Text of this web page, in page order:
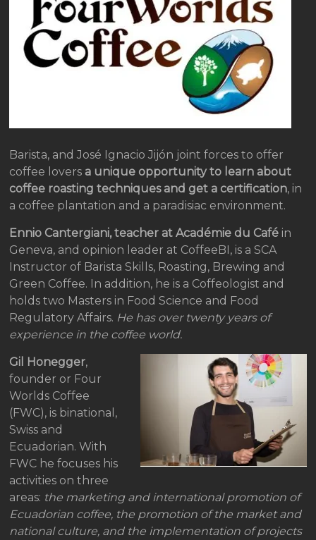
Barista, and José Ignacio Jijón joint forces to offer
coffee lovers a unique opportunity to learn about
coffee roasting techniques and get a certification, in
a coffee plantation and a paradisiac environment.
Ennio Cantergiani, teacher at Académie du Café in
Geneva, and opinion leader at CoffeeBI, is a SCA
Instructor of Barista Skills, Roasting, Brewing and
Green Coffee. In addition, he is a Coffeologist and
holds two Masters in Food Science and Food
Regulatory Affairs. He has over twenty years of
experience in the coffee world.
Gil Honegger,
founder or Four
Worlds Coffee
(FWC), is binational,
Swiss and
Ecuadorian. With
FWC he focuses his
activities on three
areas: the marketing and international promotion of
Ecuadorian coffee, the promotion of the market and
national culture, and the implementation of projects